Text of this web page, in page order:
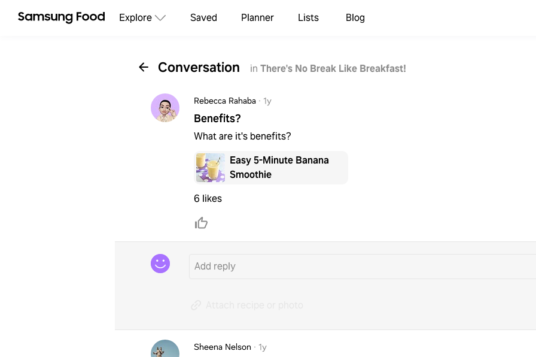
Explore Saved Planner Lists Blog
Conversation in There's No Break Like Breakfast!
Rebecca Rahaba · 1y
Benefits?
What are it's benefits?
Easy 5-Minute Banana
Smoothie
6 likes
Sheena Nelson · 1y